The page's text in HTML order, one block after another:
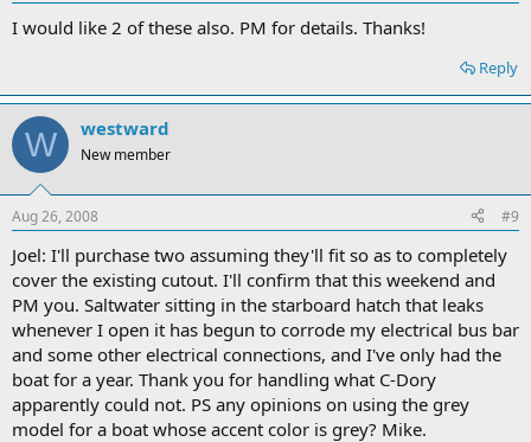
I would like 2 of these also. PM for details. Thanks!
Reply
W westward
New member
Aug 26, 2008 #9
Joel: I'll purchase two assuming they'll fit so as to completely
cover the existing cutout. I'll confirm that this weekend and
PM you. Saltwater sitting in the starboard hatch that leaks
whenever I open it has begun to corrode my electrical bus bar
and some other electrical connections, and I've only had the
boat for a year. Thank you for handling what C-Dory
apparently could not. PS any opinions on using the grey
model for a boat whose accent color is grey? Mike.